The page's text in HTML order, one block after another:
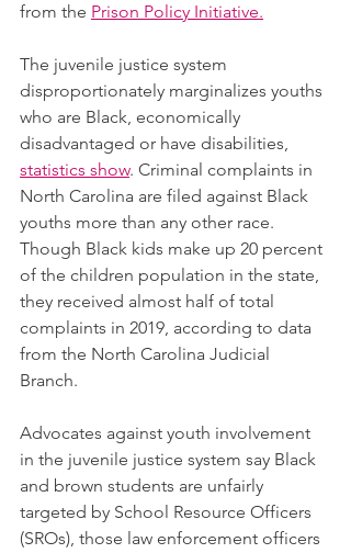
from the Prison Policy Initiative.
The juvenile justice system
disproportionately marginalizes youths
who are Black, economically
disadvantaged or have disabilities,
statistics show. Criminal complaints in
North Carolina are filed against Black
youths more than any other race.
Though Black kids make up 20 percent
of the children population in the state,
they received almost half of total
complaints in 2019, according to data
from the North Carolina Judicial
Branch.
Advocates against youth involvement
in the juvenile justice system say Black
and brown students are unfairly
targeted by School Resource Officers
(SROs), those law enforcement officers